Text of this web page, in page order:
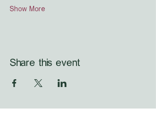
Show More
Share this event